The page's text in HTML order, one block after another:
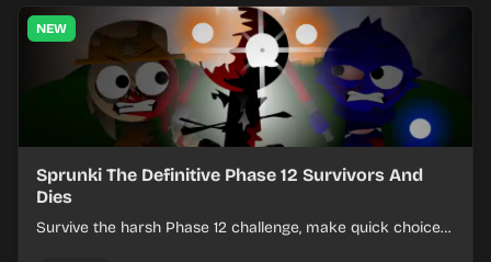
NEW
Sprunki The Definitive Phase 12 Survivors And
Dies
Survive the harsh Phase 12 challenge, make quick choices,